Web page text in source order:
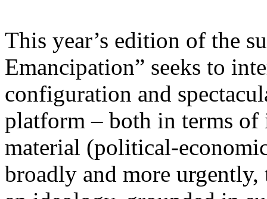
This year’s edition of the
Emancipation” seeks to
configuration and
platform – both in terms
material (political-
broadly and more